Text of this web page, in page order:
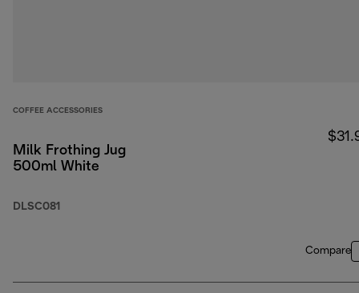
COFFEE ACCESSORIES
Milk Frothing Jug
500ml White
DLSC081
Compare